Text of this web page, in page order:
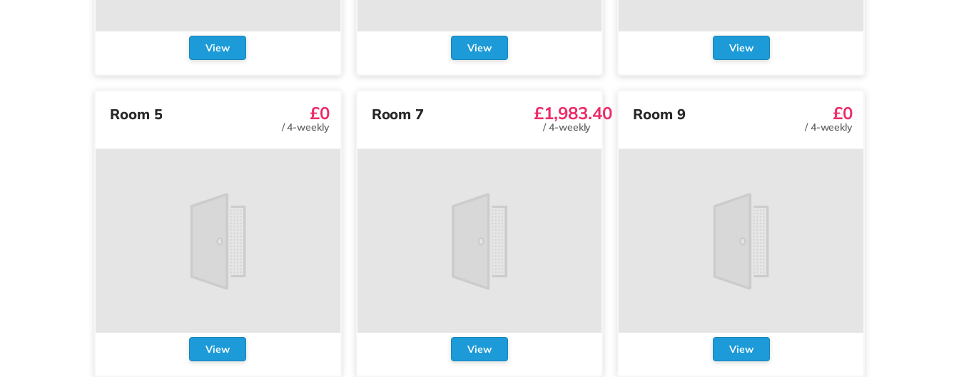
View View View
Room 5 £0
/4-weekly
View
Room 7 £1,983.40
/4-weekly
View
Room 9 £0
/4-weekly
View